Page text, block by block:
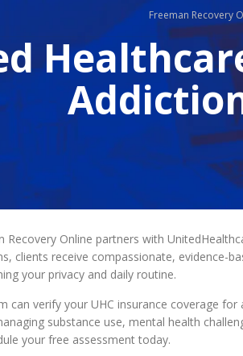
Freeman Recovery
Recovery Online partners with
clients receive compassionate, evidence-
your privacy and daily routine.
can verify your UHC insurance coverage
substance use, mental health
your free assessment today.